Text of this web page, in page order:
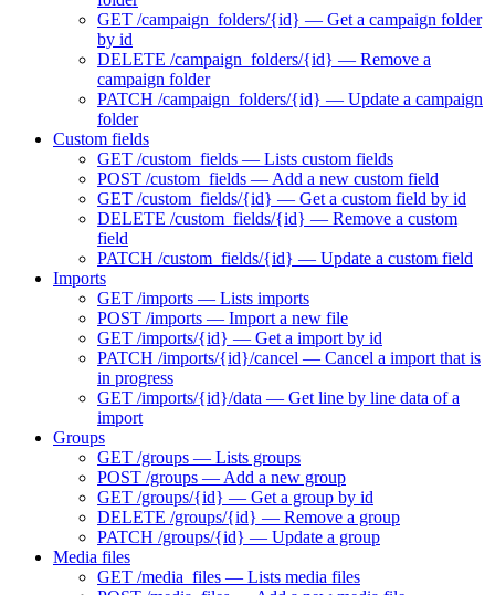
GET /campaign_folders/{id} — Get a campaign folder
by id
DELETE /campaign_folders/{id} — Remove a
campaign folder
PATCH /campaign_folders/{id} — Update a campaign
folder
Custom fields
GET /custom_fields — Lists custom fields
POST /custom_fields — Add a new custom field
GET /custom_fields/{id} — Get a custom field by id
DELETE /custom_fields/{id} — Remove a custom
field
PATCH /custom_fields/{id} — Update a custom field
Imports
GET /imports — Lists imports
POST /imports — Import a new file
GET /imports/{id} — Get a import by id
PATCH /imports/{id}/cancel — Cancel a import that is
in progress
GET /imports/{id}/data — Get line by line data of a
import
Groups
GET /groups — Lists groups
POST /groups — Add a new group
GET /groups/{id} — Get a group by id
DELETE /groups/{id} — Remove a group
PATCH /groups/{id} — Update a group
Media files
GET /media_files — Lists media files